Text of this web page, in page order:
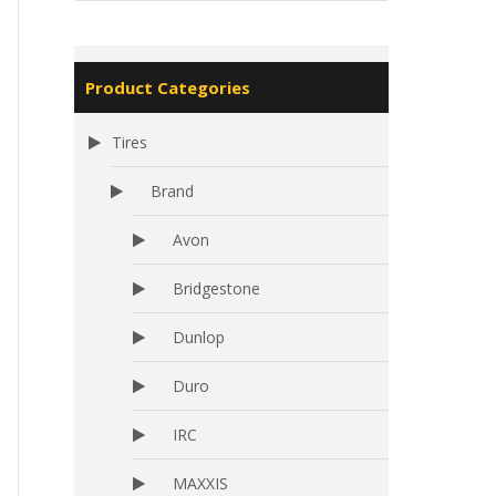
Product Categories
Tires
Brand
Avon
Bridgestone
Dunlop
Duro
IRC
MAXXIS